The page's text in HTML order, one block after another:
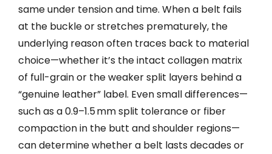
same under tension and time. When a belt fails
at the buckle or stretches prematurely, the
underlying reason often traces back to material
choice—whether it’s the intact collagen matrix
of full-grain or the weaker split layers behind a
“genuine leather” label. Even small differences—
such as a 0.9–1.5 mm split tolerance or fiber
compaction in the butt and shoulder regions—
can determine whether a belt lasts decades or